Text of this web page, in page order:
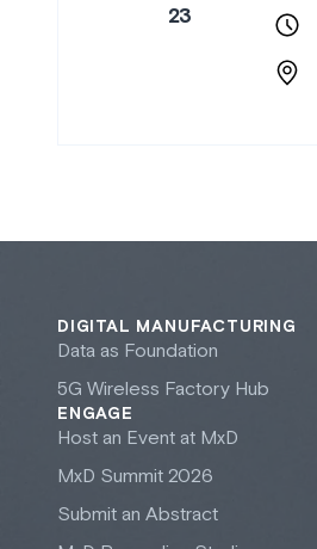
23
DIGITAL MANUFACTURING
Data as Foundation
5G Wireless Factory Hub
ENGAGE
Host an Event at MxD
MxD Summit 2026
Submit an Abstract